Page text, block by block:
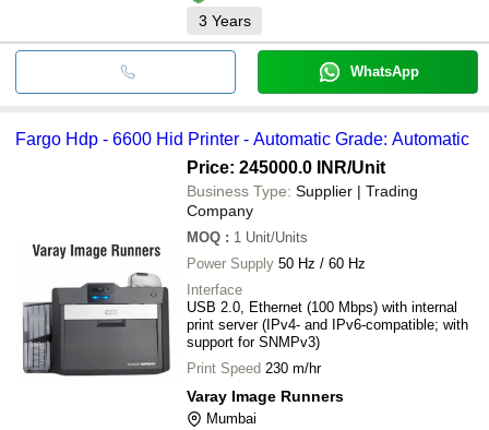
3 Years
WhatsApp
Fargo Hdp - 6600 Hid Printer - Automatic Grade: Automatic
Price: 245000.0 INR/Unit
Business Type: Supplier | Trading
Company
MOQ : 1 Unit/Units
Power Supply 50 Hz / 60 Hz
Interface
USB 2.0, Ethernet (100 Mbps) with internal
print server (IPv4- and IPv6-compatible; with
support for SNMPv3)
Print Speed 230 m/hr
Varay Image Runners
Mumbai